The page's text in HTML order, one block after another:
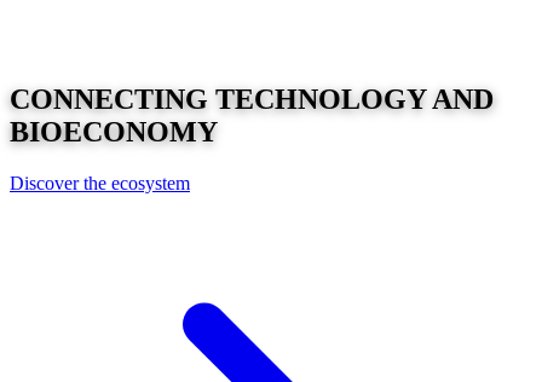
CONNECTING TECHNOLOGYAND
BIOECONOMY
Discover the ecosystem